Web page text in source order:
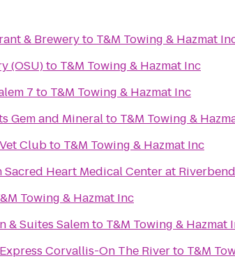
& Breweryto T&M Towing & Hazmat
(OSU)to T&M Towing & Hazmat Inc
7 to T&M Towing & Hazmat Inc
Gem and Mineralto T&M Towing &
Clubto T&M Towing & Hazmat Inc
Sacred Heart Medical Center at Riverbend
Towing & Hazmat Inc
& Suites Salemto T&M Towing & Hazmat
Corvallis-On The Riverto T&M